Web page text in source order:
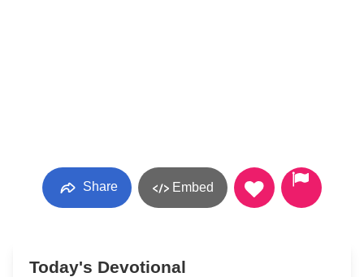
Share Embed
Today's Devotional